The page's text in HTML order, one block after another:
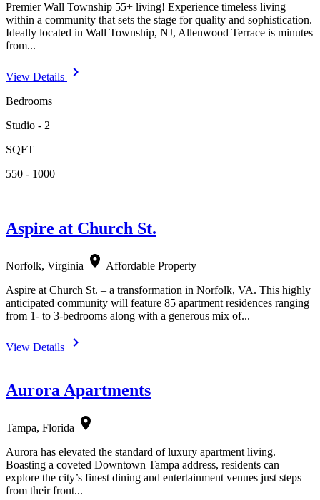
Premier Wall Township 55+ living! Experience timeless living
within a community that sets the stage for quality and sophistication.
Ideally located in Wall Township, NJ, Allenwood Terrace is minutes
from...
View Details navigate_next
Bedrooms
Studio - 2
SQFT
550 - 1000
Aspire at Church St.
Norfolk, Virginia location_on Affordable Property
Aspire at Church St. – a transformation in Norfolk, VA. This highly
anticipated community will feature 85 apartment residences ranging
from 1- to 3-bedrooms along with a generous mix of...
View Details navigate_next
Aurora Apartments
Tampa, Florida location_on
Aurora has elevated the standard of luxury apartment living.
Boasting a coveted Downtown Tampa address, residents can
explore the city’s finest dining and entertainment venues just steps
from their front...